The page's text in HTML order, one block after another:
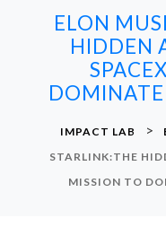
ELON
HIDDEN
DOMINATE
IMPACT LAB >
STARLINK:THE
MISSION TO